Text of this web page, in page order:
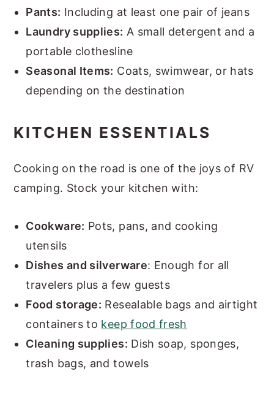
Pants: Including at least one pair of jeans
Laundry supplies: A small detergent and a
portable clothesline
Seasonal Items: Coats, swimwear, or hats
depending on the destination
KITCHEN ESSENTIALS
Cooking on the road is one of the joys of RV
camping. Stock your kitchen with:
Cookware: Pots, pans, and cooking
utensils
Dishes and silverware: Enough for all
travelers plus a few guests
Food storage: Resealable bags and airtight
containers to keep food fresh
Cleaning supplies: Dish soap, sponges,
trash bags, and towels